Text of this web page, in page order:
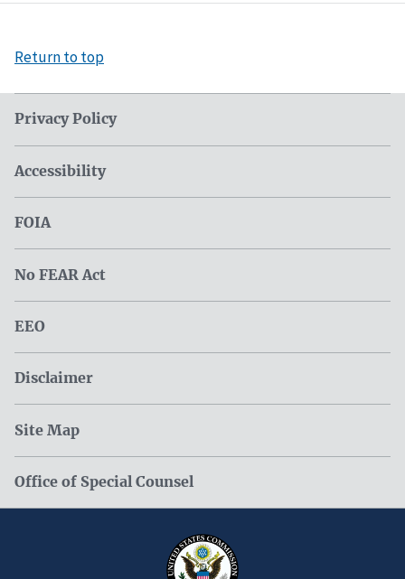
Return to top
Privacy Policy
Accessibility
FOIA
No FEAR Act
EEO
Disclaimer
Site Map
Office of Special Counsel